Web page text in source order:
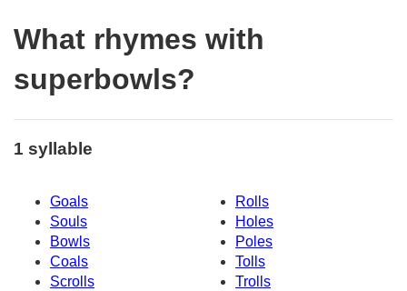
What rhymes with
superbowls?
1 syllable
Goals
Rolls
Souls
Holes
Bowls
Poles
Coals
Tolls
Scrolls
Trolls